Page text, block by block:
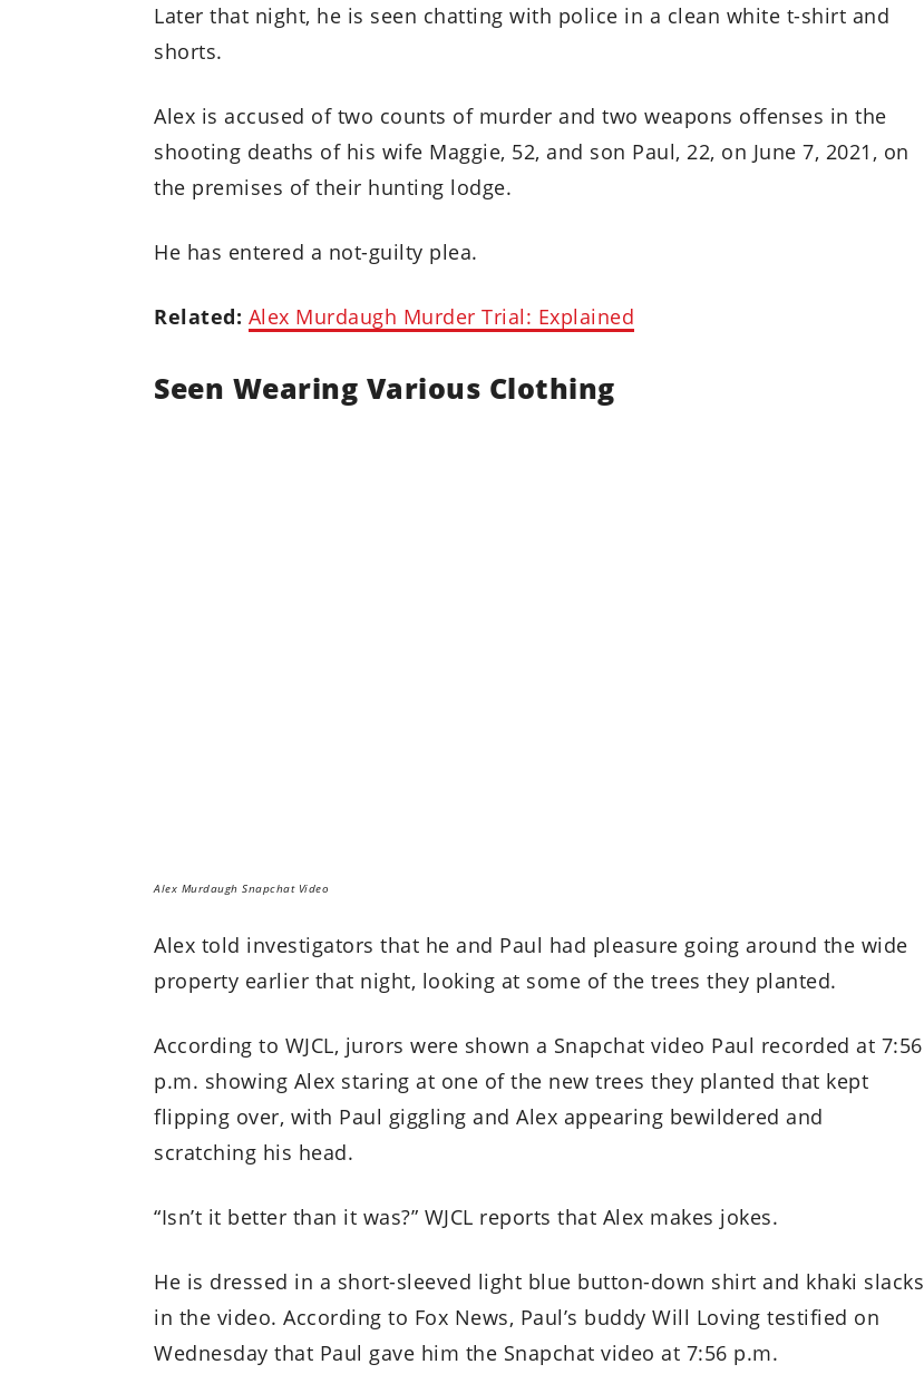
Later that night, he is seen chatting with police in a clean white t-shirt and
shorts.
Alex is accused of two counts of murder and two weapons offenses in the
shooting deaths of his wife Maggie, 52, and son Paul, 22, on June 7, 2021, on
the premises of their hunting lodge.
He has entered a not-guilty plea.
Related: Alex Murdaugh Murder Trial: Explained
Seen Wearing Various Clothing
Alex Murdaugh Snapchat Video
Alex told investigators that he and Paul had pleasure going around the wide
property earlier that night, looking at some of the trees they planted.
According to WJCL, jurors were shown a Snapchat video Paul recorded at 7:56
p.m. showing Alex staring at one of the new trees they planted that kept
flipping over, with Paul giggling and Alex appearing bewildered and
scratching his head.
“Isn’t it better than it was?” WJCL reports that Alex makes jokes.
He is dressed in a short-sleeved light blue button-down shirt and khaki slacks
in the video. According to Fox News, Paul’s buddy Will Loving testified on
Wednesday that Paul gave him the Snapchat video at 7:56 p.m.